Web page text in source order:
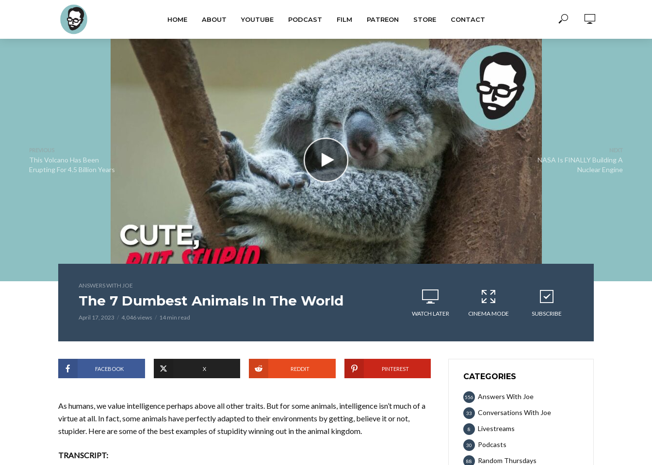
HOME ABOUT YOUTUBE PODCAST FILM PATREON STORE CONTACT
This Volcano Has Been
Erupting For 4.5 Billion Years
NASA Is FINALLY Building A
Nuclear Engine
ANSWERS WITH JOE
The 7 Dumbest Animals In The World
April 17, 2023 4,046 views 14 min read
WATCH LATER CINEMA MODE SUBSCRIBE
FACEBOOK X REDDIT PINTEREST
As humans, we value intelligence perhaps above all other traits. But for some animals, intelligence isn’t much of a
virtue at all. In fact, some animals have perfectly adapted to their environments by getting, believe it or not,
stupider. Here are some of the best examples of stupidity winning out in the animal kingdom.
TRANSCRIPT:
CATEGORIES
Answers With Joe
556
Conversations With Joe
33
Livestreams
8
Podcasts
30
Random Thursdays
88